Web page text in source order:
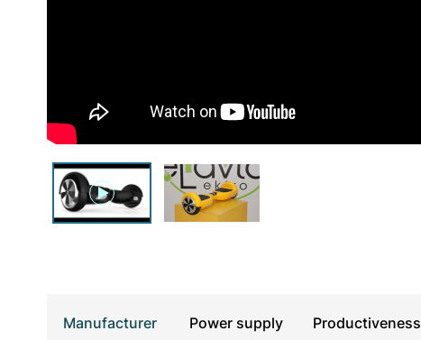
Manufacturer Power supply Productiveness